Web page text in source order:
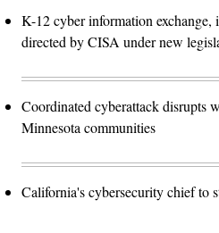
K-12 cyber information exchange,
directed by CISA under new
Coordinated cyberattack disrupts
Minnesota communities
California's cybersecurity chief to